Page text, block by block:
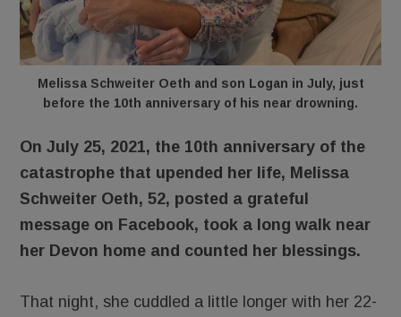
Melissa Schweiter Oeth and son Logan in July, just
before the 10th anniversary of his near drowning.
On July 25, 2021, the 10th anniversary of the
catastrophe that upended her life, Melissa
Schweiter Oeth, 52, posted a grateful
message on Facebook, took a long walk near
her Devon home and counted her blessings.
That night, she cuddled a little longer with her 22-